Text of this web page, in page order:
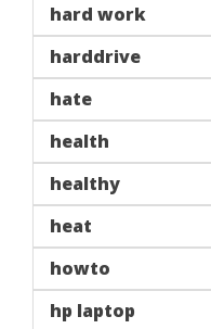
hard work
harddrive
hate
health
healthy
heat
howto
hp laptop